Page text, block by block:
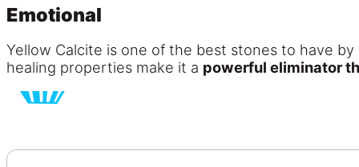
Emotional
Yellow Calcite is one of the best stones to have
healing properties make it a powerful eliminator